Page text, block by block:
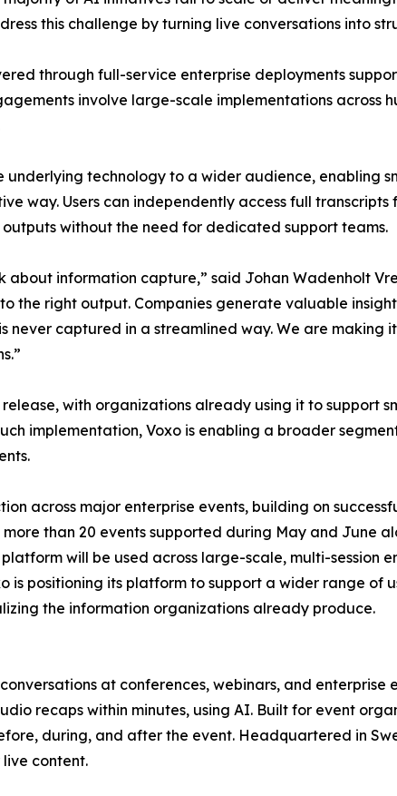
this challenge by turning live conversations into
through full-service enterprise deployments
involve large-scale implementations across
underlying technology to a wider audience, enabling
way. Users can independently access full transcripts
without the need for dedicated support teams.
about information capture,” said Johan Wadenholt
the right output. Companies generate valuable
never captured in a streamlined way. We are making
with organizations already using it to support
implementation, Voxo is enabling a broader
across major enterprise events, building on
than 20 events supported during May and June
will be used across large-scale, multi-session
is positioning its platform to support a wider range of
the information organizations already produce.
at conferences, webinars, and enterprise
recaps within minutes, using AI. Built for event
during, and after the event. Headquartered in
content.